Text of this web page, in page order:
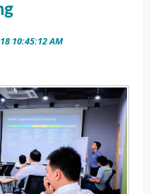
10:45:12 AM